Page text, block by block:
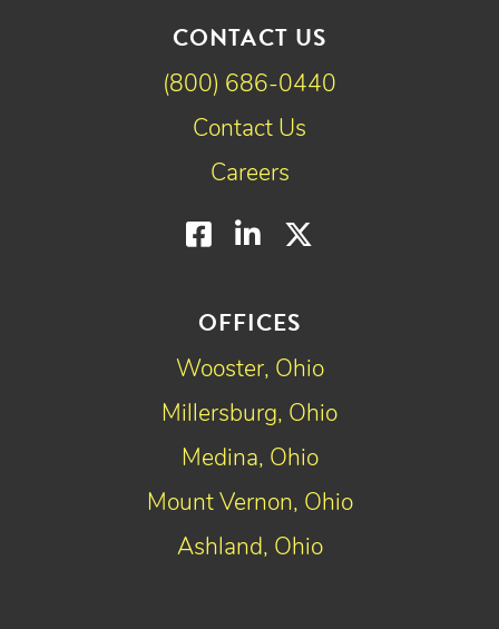
OFFICES
Wooster, Ohio
Millersburg, Ohio
Medina, Ohio
Mount Vernon, Ohio
Ashland, Ohio
CONTACT US
(800) 686-0440
Contact Us
Careers
Facebook
LinkedIn